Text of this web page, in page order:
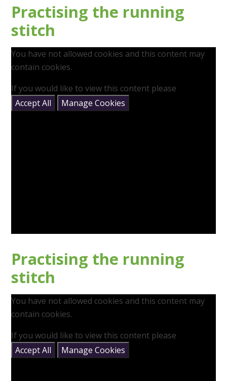
Practising the running
stitch
You have not allowed cookies and this content may
contain cookies.
If you would like to view this content please
Accept All
Manage Cookies
Practising the running
stitch
You have not allowed cookies and this content may
contain cookies.
If you would like to view this content please
Accept All
Manage Cookies